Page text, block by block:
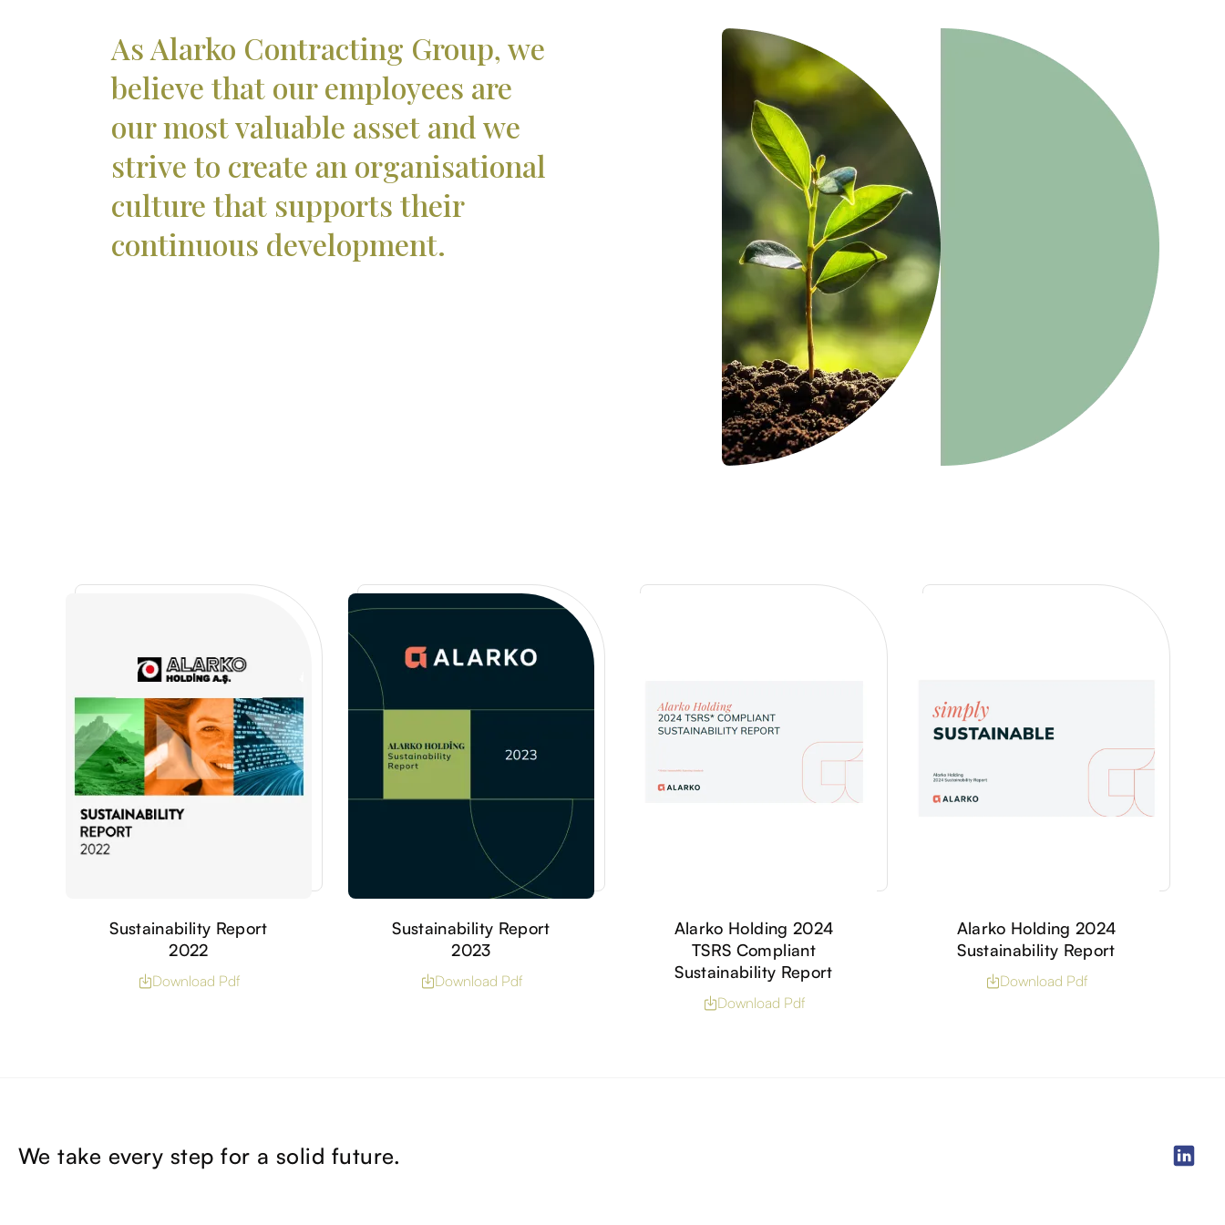
As Alarko Contracting Group, we
believe that our employees are
our most valuable asset and we
strive to create an organisational
culture that supports their
continuous development.
Sustainability Report
2022
Download Pdf
Sustainability Report
2023
Download Pdf
Alarko Holding 2024
TSRS Compliant
Sustainability Report
Download Pdf
Alarko Holding 2024
Sustainability Report
Download Pdf
We take every step for a solid future.